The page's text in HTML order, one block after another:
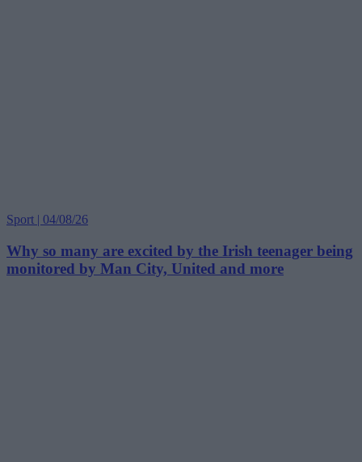
Sport | 04/08/26
Why so many are excited by the Irish teenager being
monitored by Man City, United and more